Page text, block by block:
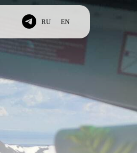
RU EN